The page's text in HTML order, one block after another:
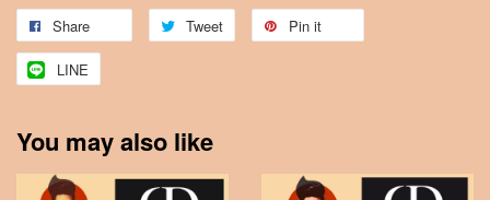
Share Tweet Pin it
LINE
You may also like